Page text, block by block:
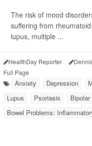
The risk of mood
suffering from
lupus, multiple ...
HealthDay Reporter
Full Page
Anxiety Depression
Lupus
Psoriasis
Bowel Problems: